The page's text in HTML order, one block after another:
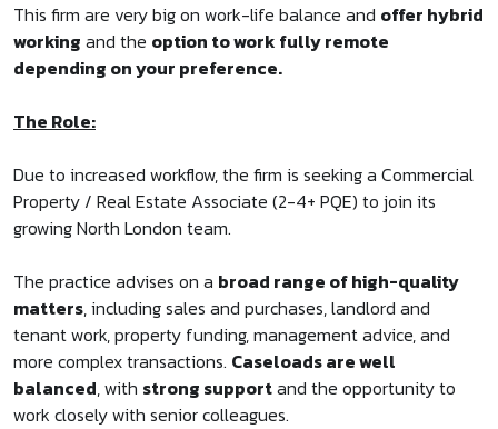
This firm are very big on work-life balance and offer hybrid
working and the option to work fully remote
depending on your preference.
The Role:
Due to increased workflow, the firm is seeking a Commercial
Property / Real Estate Associate (2-4+ PQE) to join its
growing North London team.
The practice advises on a broad range of high-quality
matters, including sales and purchases, landlord and
tenant work, property funding, management advice, and
more complex transactions. Caseloads are well
balanced, with strong supportand the opportunity to
work closely with senior colleagues.